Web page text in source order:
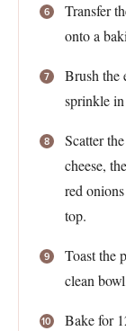
Transfer
onto a
Brush the
sprinkle
Scatter
cheese,
red
top.
Toast the
clean
Bake for